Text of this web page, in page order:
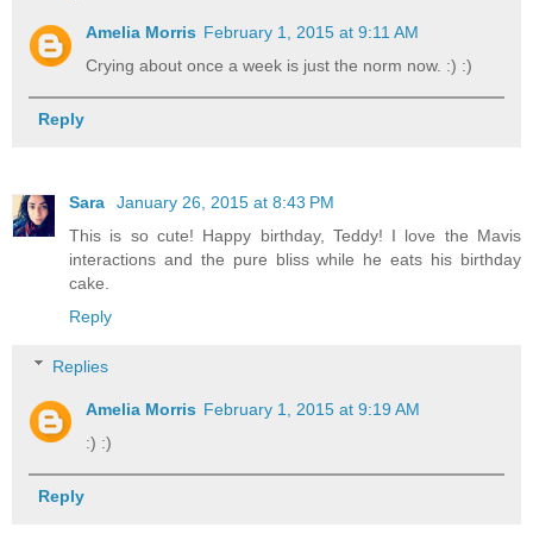
Amelia Morris February 1, 2015 at 9:11 AM
Crying about once a week is just the norm now. :) :)
Reply
Sara
January 26, 2015 at 8:43 PM
This is so cute! Happy birthday, Teddy! I love the Mavis
interactions and the pure bliss while he eats his birthday
cake.
Reply
Replies
Amelia Morris February 1, 2015 at 9:19 AM
:) :)
Reply